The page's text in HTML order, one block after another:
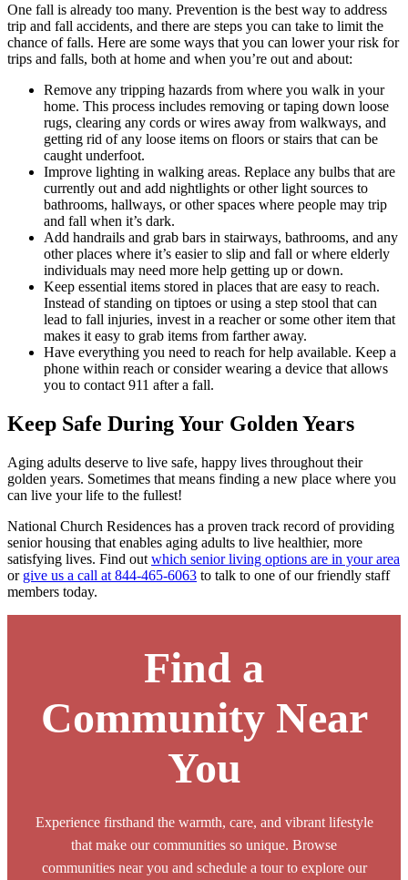
One fall is already too many. Prevention is the best way to address
trip and fall accidents, and there are steps you can take to limit the
chance of falls. Here are some ways that you can lower your risk for
trips and falls, both at home and when you’re out and about:
Remove any tripping hazards from where you walk in your
home. This process includes removing or taping down loose
rugs, clearing any cords or wires away from walkways, and
getting rid of any loose items on floors or stairs that can be
caught underfoot.
Improve lighting in walking areas. Replace any bulbs that are
currently out and add nightlights or other light sources to
bathrooms, hallways, or other spaces where people may trip
and fall when it’s dark.
Add handrails and grab bars in stairways, bathrooms, and any
other places where it’s easier to slip and fall or where elderly
individuals may need more help getting up or down.
Keep essential items stored in places that are easy to reach.
Instead of standing on tiptoes or using a step stool that can
lead to fall injuries, invest in a reacher or some other item that
makes it easy to grab items from farther away.
Have everything you need to reach for help available. Keep a
phone within reach or consider wearing a device that allows
you to contact 911 after a fall.
Keep Safe During Your Golden Years
Aging adults deserve to live safe, happy lives throughout their
golden years. Sometimes that means finding a new place where you
can live your life to the fullest!
National Church Residences has a proven track record of providing
senior housing that enables aging adults to live healthier, more
satisfying lives. Find out which senior living options are in your area
or give us a call at 844-465-6063 to talk to one of our friendly staff
members today.
Find a
Community Near
You
Experience firsthand the warmth, care, and vibrant lifestyle
that make our communities so unique. Browse
communities near you and schedule a tour to explore our